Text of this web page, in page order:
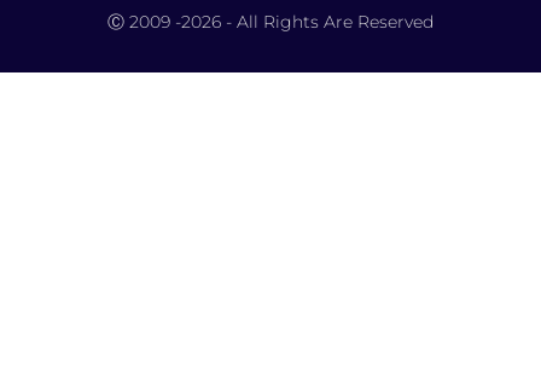
Ⓒ 2009 -2026 - All Rights Are Reserved